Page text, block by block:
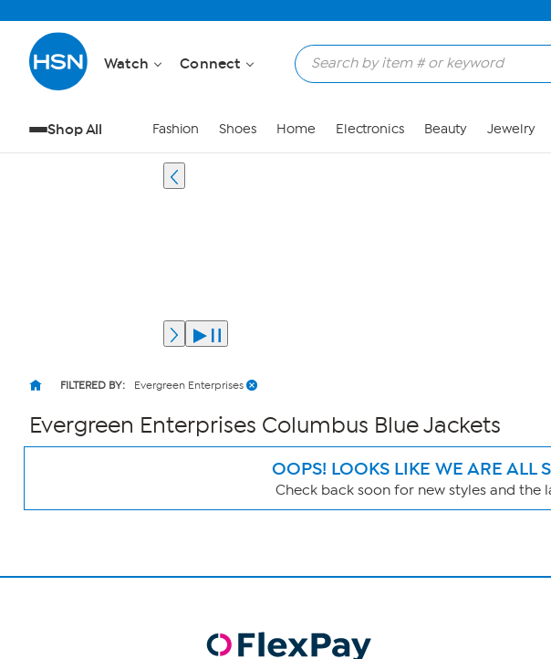
Watch Connect
Shop All Fashion Shoes Home Electronics Beauty Jewelry
FILTERED BY: Evergreen Enterprises
Evergreen Enterprises Columbus Blue Jackets
OOPS! LOOKS LIKE WE ARE ALL
Check back soon for new styles and the
Page